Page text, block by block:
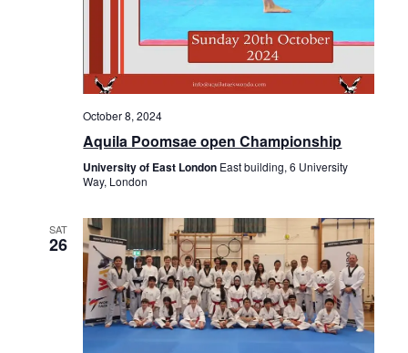
October 8, 2024
Aquila Poomsae open Championship
University of East London East building, 6 University
Way, London
SAT
26